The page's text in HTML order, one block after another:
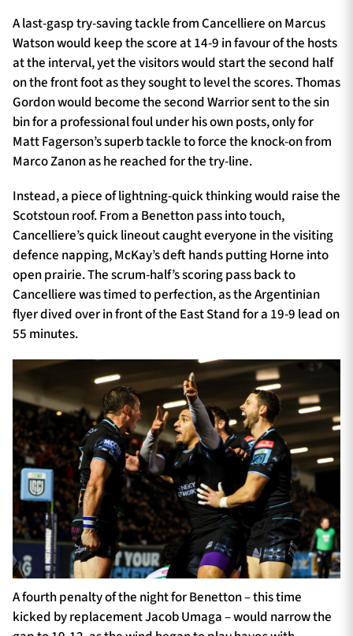
A last-gasp try-saving tackle from Cancelliere on Marcus
Watson would keep the score at 14-9 in favour of the hosts
at the interval, yet the visitors would start the second half
on the front foot as they sought to level the scores. Thomas
Gordon would become the second Warrior sent to the sin
bin for a professional foul under his own posts, only for
Matt Fagerson’s superb tackle to force the knock-on from
Marco Zanon as he reached for the try-line.
Instead, a piece of lightning-quick thinking would raise the
Scotstoun roof. From a Benetton pass into touch,
Cancelliere’s quick lineout caught everyone in the visiting
defence napping, McKay’s deft hands putting Horne into
open prairie. The scrum-half’s scoring pass back to
Cancelliere was timed to perfection, as the Argentinian
flyer dived over in front of the East Stand for a 19-9 lead on
55 minutes.
A fourth penalty of the night for Benetton – this time
kicked by replacement Jacob Umaga – would narrow the